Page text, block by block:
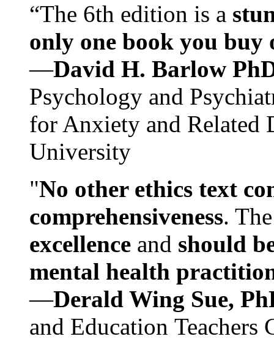
“The 6th edition is a
only one book you buy
—David H. Barlow
Psychology and
for Anxiety and Related
University
"No other ethics text
comprehensiveness.
excellence and should
mental health
—Derald Wing Sue,
and Education